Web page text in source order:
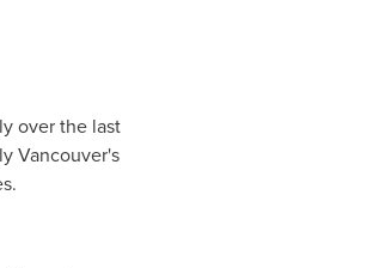
over the last
Vancouver's